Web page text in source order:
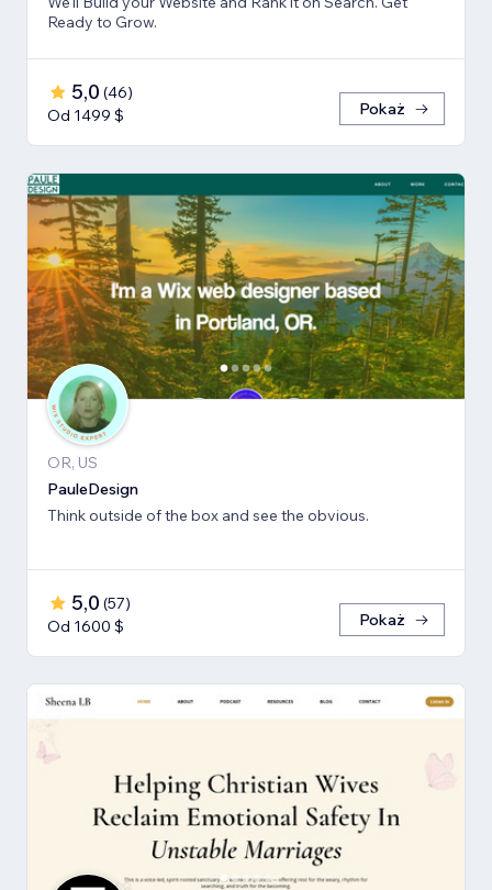
Ready to Grow.
5,0 (46)
Od 1499 $
Pokaż
OR, US
PauleDesign
Think outside of the box and see the obvious.
5,0 (57)
Od 1600 $
Pokaż